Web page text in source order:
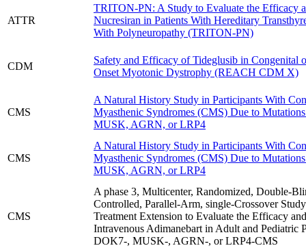
ATTR
TRITON-PN: A Study to Evaluate the Efficacy
Nucresiran in Patients With Hereditary
With Polyneuropathy (TRITON-PN)
CDM
Safety and Efficacy of Tideglusib in Congenital
Onset Myotonic Dystrophy (REACH CDM X)
CMS
A Natural History Study in Participants With
Myasthenic Syndromes (CMS) Due to
MUSK, AGRN, or LRP4
CMS
A Natural History Study in Participants With
Myasthenic Syndromes (CMS) Due to
MUSK, AGRN, or LRP4
CMS
A phase 3, Multicenter, Randomized, Double-
Controlled, Parallel-Arm, single-Crossover
Treatment Extension to Evaluate the Efficacy
Intravenous Adimanebart in Adult and Pediatric
DOK7-, MUSK-, AGRN-, or LRP4-CMS